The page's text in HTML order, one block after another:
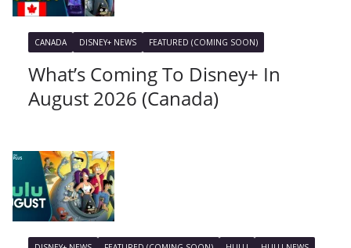
CANADA DISNEY+ NEWS FEATURED (COMING SOON)
What’s Coming To Disney+ In
August 2026 (Canada)